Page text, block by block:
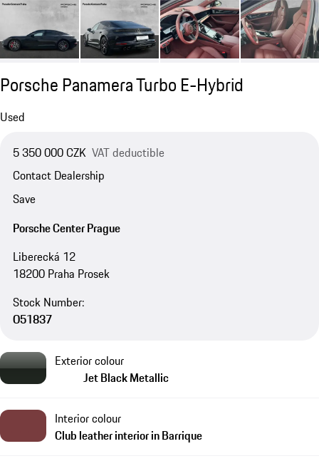
Porsche Panamera Turbo E-Hybrid
Used
5 350 000 CZK VAT deductible
Contact Dealership
Save
Porsche Center Prague
Liberecká 12
18200 Praha Prosek
Stock Number:
O51837
Exterior colour
Jet Black Metallic
Interior colour
Club leather interior in Barrique